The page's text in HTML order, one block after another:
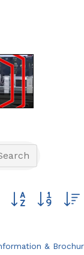
Button group
&